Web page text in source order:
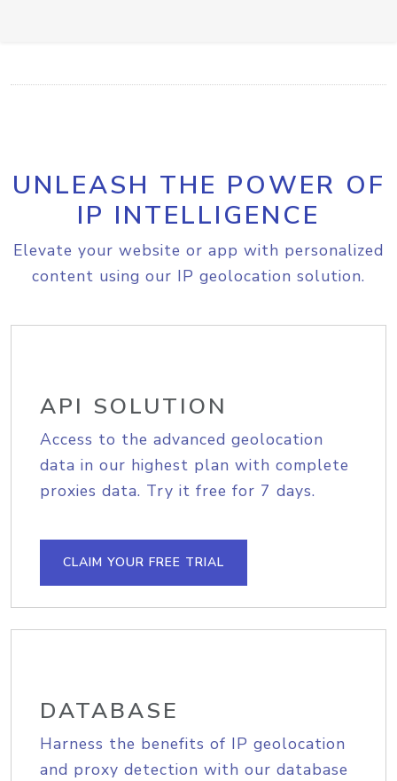
UNLEASH THE POWER OF
IP INTELLIGENCE
Elevate your website or app with personalized
content using our IP geolocation solution.
API SOLUTION
Access to the advanced geolocation
data in our highest plan with complete
proxies data. Try it free for 7 days.
CLAIM YOUR FREE TRIAL
DATABASE
Harness the benefits of IP geolocation
and proxy detection with our database